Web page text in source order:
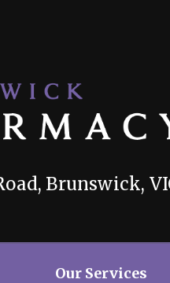
Brunswick,
Our Services